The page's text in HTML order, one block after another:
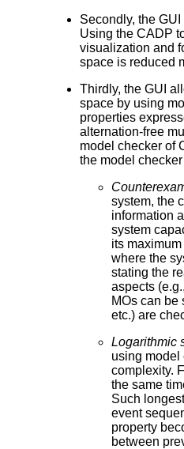
Secondly, the
Using the CADP
visualization and
space is reduced
Thirdly, the GUI
space by using
properties
alternation-free
model checker of
the model
system, the
information
system
its
where the
stating the
aspects
MOs can
etc.) are
Logarithmic
using model
complexity.
the same
Such
event
property
between